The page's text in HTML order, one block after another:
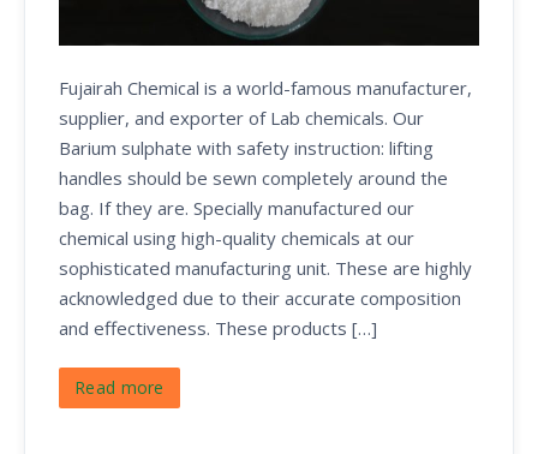
Fujairah Chemical is a world-famous manufacturer,
supplier, and exporter of Lab chemicals. Our
Barium sulphate with safety instruction: lifting
handles should be sewn completely around the
bag. If they are. Specially manufactured our
chemical using high-quality chemicals at our
sophisticated manufacturing unit. These are highly
acknowledged due to their accurate composition
and effectiveness. These products […]
Read more